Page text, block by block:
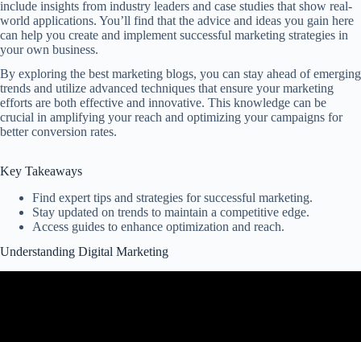
include insights from industry leaders and case studies that show real-
world applications. You’ll find that the advice and ideas you gain here
can help you create and implement successful marketing strategies in
your own business.
By exploring the best marketing blogs, you can stay ahead of emerging
trends and utilize advanced techniques that ensure your marketing
efforts are both effective and innovative. This knowledge can be
crucial in amplifying your reach and optimizing your campaigns for
better conversion rates.
Key Takeaways
Find expert tips and strategies for successful marketing.
Stay updated on trends to maintain a competitive edge.
Access guides to enhance optimization and reach.
Understanding Digital Marketing